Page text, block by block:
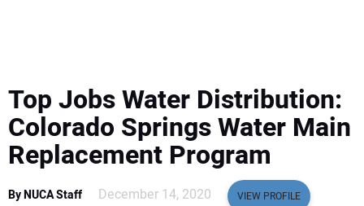
SAFETY & TRAINING
LEGISLATION
Top Jobs Water Distribution:
Colorado Springs Water Main
Replacement Program
By NUCA Staff December 14, 2020 VIEW PROFILE